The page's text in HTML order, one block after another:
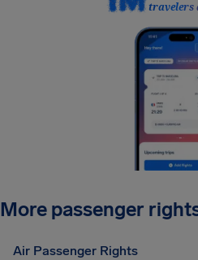
travelers
More passenger
Air Passenger Rights